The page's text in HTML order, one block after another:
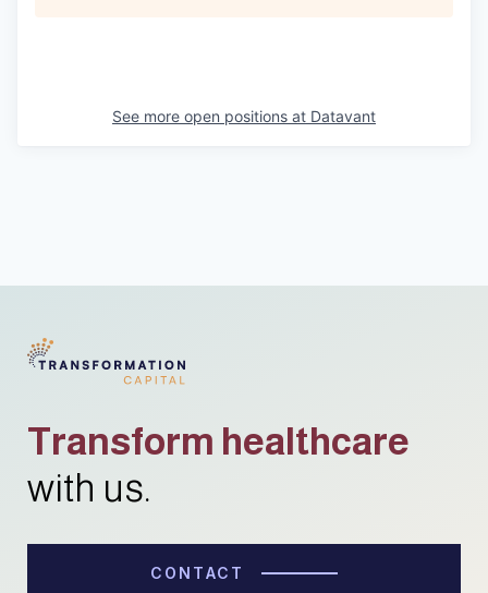
See more open positions at Datavant
Transform healthcare
with us.
CONTACT